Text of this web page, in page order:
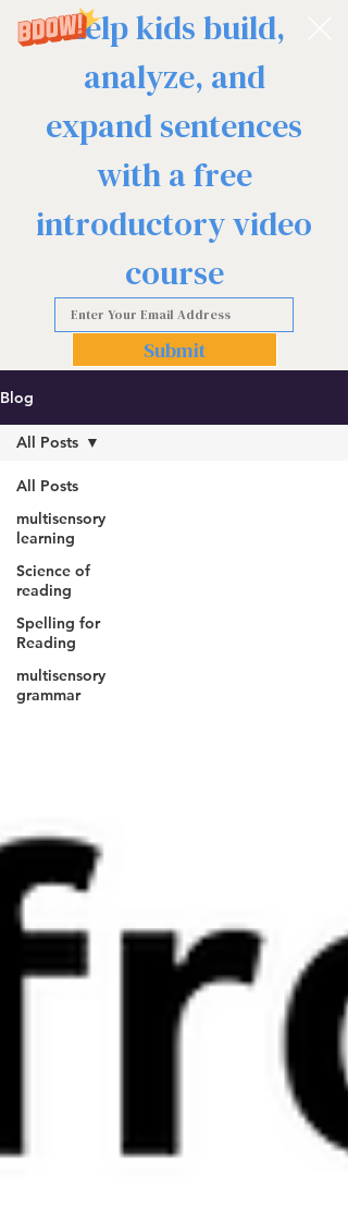
Help kids build,
analyze, and
expand sentences
with a free
introductory video
course
Submit
Blog
All Posts
multisensory
learning
Science of
reading
Spelling for
Reading
multisensory
grammar
All Posts